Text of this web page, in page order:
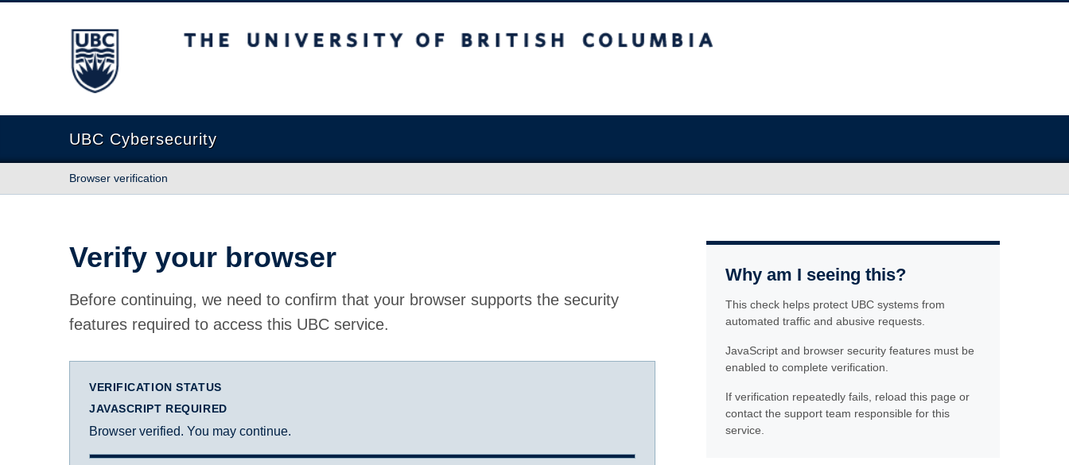
The University of British Columbia
UBC Cybersecurity
Browser verification
Verify your browser
Before continuing, we need to confirm that your browser supports the security
features required to access this UBC service.
VERIFICATION STATUS
JAVASCRIPT REQUIRED
Browser verified. You may continue.
Why am I seeing this?
This check helps protect UBC systems from
automated traffic and abusive requests.
JavaScript and browser security features must be
enabled to complete verification.
If verification repeatedly fails, reload this page or
contact the support team responsible for this
service.